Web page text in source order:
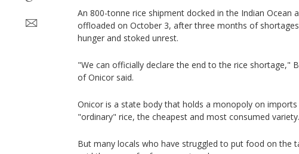
An 800-tonne rice shipment docked in the Indian Ocean
offloaded on October 3, after three months of
hunger and stoked unrest.
"We can officially declare the end to the rice shortage,"
of Onicor said.
Onicor is a state body that holds a monopoly on imports
"ordinary" rice, the cheapest and most consumed variety.
But many locals who have struggled to put food on the